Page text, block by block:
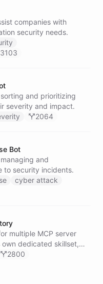
companies with
security needs.
3103
and prioritizing
severity and impact.
2064
Bot
and
to security incidents.
cyber attack
multiple MCP server
dedicated skillset,
OAuth connection
2800